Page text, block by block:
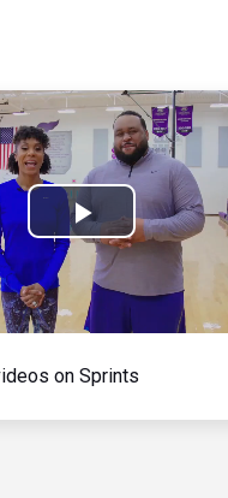
Play
Video
on Sprints